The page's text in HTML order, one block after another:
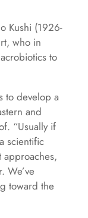
Kushi (1926-
who in
to
to develop a
and
“Usually if
scientific
We’ve
toward the